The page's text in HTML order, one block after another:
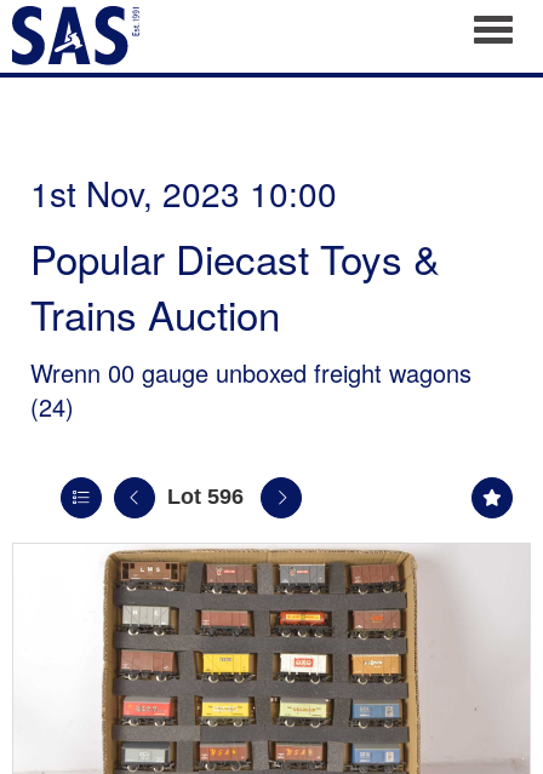
1st Nov, 2023 10:00
Popular Diecast Toys &
Trains Auction
Wrenn 00 gauge unboxed freight wagons
(24)
Lot 596